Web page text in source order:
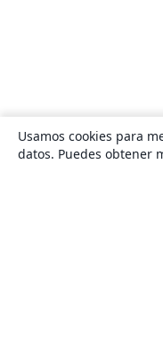
Usamos cookies para
datos. Puedes obtener